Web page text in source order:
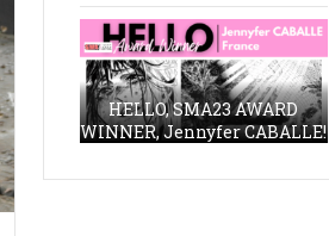
HELLO, SMA23 AWARD
WINNER, Jennyfer CABALLE!